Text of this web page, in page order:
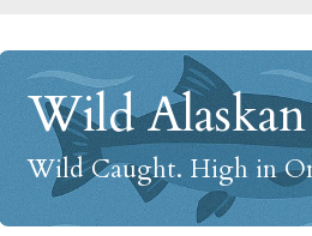
Wild
Wild Caught. High in